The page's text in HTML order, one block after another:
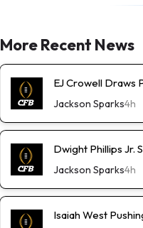
More Recent News
EJ Crowell Draws
Jackson Sparks4h
Dwight Phillips Jr.
Jackson Sparks4h
Isaiah West